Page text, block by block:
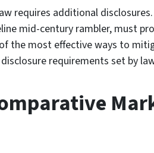
requires additional disclosures.
mid-century rambler, must
the most effective ways to
requirements set by